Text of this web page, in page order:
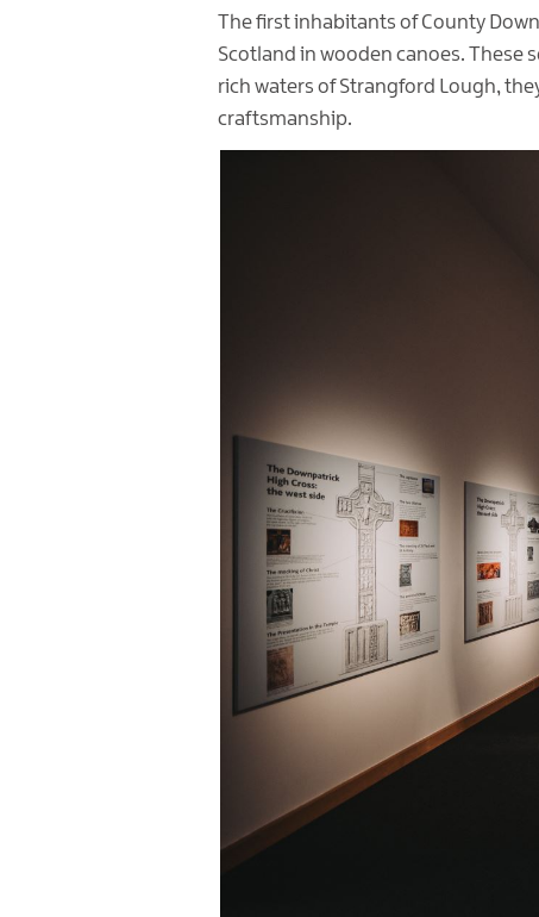
The first inhabitants of County
Scotland in wooden canoes. These
rich waters of Strangford Lough,
craftsmanship.